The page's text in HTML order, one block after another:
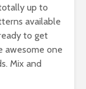
up to
available
to get
awesome one
Mix and